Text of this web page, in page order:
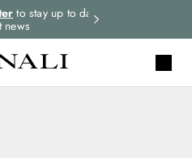
to stay up to date
news